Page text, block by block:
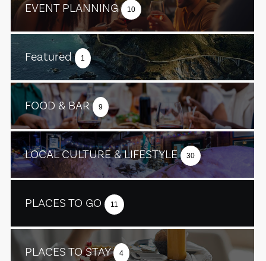
EVENT PLANNING 10
Featured 1
FOOD & BAR 9
LOCAL CULTURE & LIFESTYLE 30
PLACES TO GO 11
PLACES TO STAY 4